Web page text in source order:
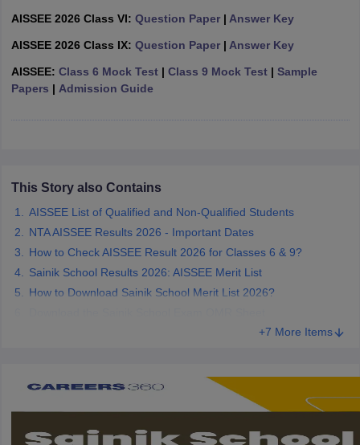
Army Public Schools in India
HBSE 12th Syllabus HPBOSE 12th Syllabus
NBSE HSSLC
Class 12 Question Papers
HBSE 12th Question Papers
GSEB SSC Question PapersGoa Board SSC Question Paper Manipur
10th SyllabusJAC 10th Syllabus
2026Digital Gujarat Scholarship 2026-27UP Scholarship
AISSEE 2026 Class VI: Question Paper| Answer Key
AISSEE 2026 Class IX: Question Paper| Answer Key
AISSEE: Class 6 Mock Test| Class 9 Mock Test| Sample
Papers | Admission Guide
This Story also Contains
AISSEE List of Qualified and Non-Qualified Students
NTA AISSEE Results 2026 - Important Dates
How to Check AISSEE Result 2026 for Classes 6 & 9?
Sainik School Results 2026: AISSEE Merit List
How to Download Sainik School Merit List 2026?
+7 More Items